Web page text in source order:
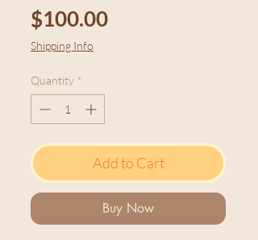
$100.00Price
Shipping Info
Quantity *
Add to Cart
Buy Now